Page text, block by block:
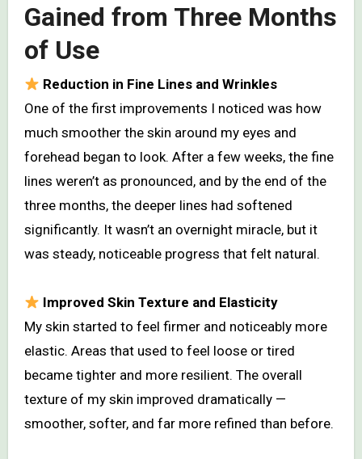
Gained from Three Months
of Use
Reduction in Fine Lines and Wrinkles
One of the first improvements I noticed was how
much smoother the skin around my eyes and
forehead began to look. After a few weeks, the fine
lines weren’t as pronounced, and by the end of the
three months, the deeper lines had softened
significantly. It wasn’t an overnight miracle, but it
was steady, noticeable progress that felt natural.
Improved Skin Texture and Elasticity
My skin started to feel firmer and noticeably more
elastic. Areas that used to feel loose or tired
became tighter and more resilient. The overall
texture of my skin improved dramatically —
smoother, softer, and far more refined than before.